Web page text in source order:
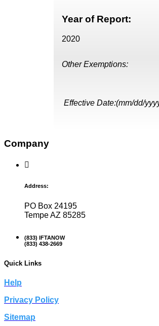
Year of Report:
2020
Other Exemptions:
Effective Date:(mm/dd/
Company
Address:
PO Box 24195
Tempe AZ 85285
(833) IFTANOW
(833) 438-2669
Quick Links
Help
Privacy Policy
Sitemap